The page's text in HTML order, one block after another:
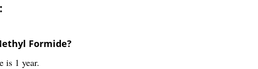
Formide?
is 1 year.